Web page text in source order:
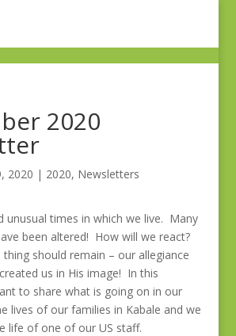
2020
2020 | 2020, Newsletters
unusual times in which we live. Many
been altered! How will we react?
should remain – our allegiance
us in His image! In this
to share what is going on in our
lives of our families in Kabale and we
life of one of our US staff.